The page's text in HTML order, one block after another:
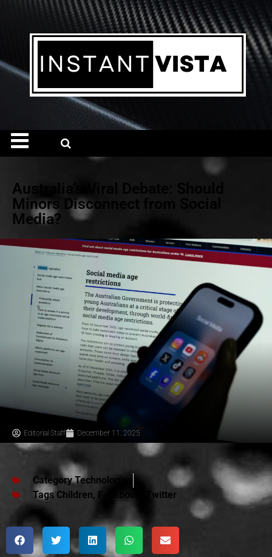
Australia's Viral Debate: Should
Minors Disconnect from Social
Media?
Editorial Staff December 11, 2025
Category Technology
Tags Children, Facebook Twitter